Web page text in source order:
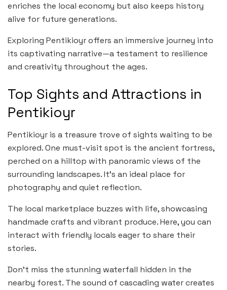
enriches the local economy but also keeps history
alive for future generations.
Exploring Pentikioyr offers an immersive journey into
its captivating narrative—a testament to resilience
and creativity throughout the ages.
Top Sights and Attractions in
Pentikioyr
Pentikioyr is a treasure trove of sights waiting to be
explored. One must-visit spot is the ancient fortress,
perched on a hilltop with panoramic views of the
surrounding landscapes. It’s an ideal place for
photography and quiet reflection.
The local marketplace buzzes with life, showcasing
handmade crafts and vibrant produce. Here, you can
interact with friendly locals eager to share their
stories.
Don’t miss the stunning waterfall hidden in the
nearby forest. The sound of cascading water creates